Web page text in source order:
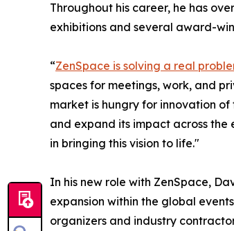
Throughout his career, he has
exhibitions and several award-
“ZenSpace is solving a real
spaces for meetings, work, and
market is hungry for innovation
and expand its impact across
in bringing this vision to life."
In his new role with ZenSpace,
expansion within the global
organizers and industry